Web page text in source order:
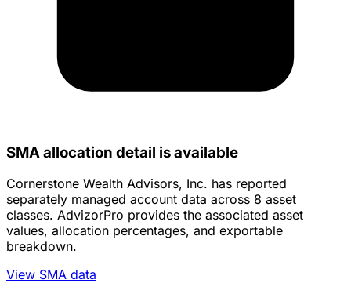
SMA allocation detail is available
Cornerstone Wealth Advisors, Inc. has reported
separately managed account data across 8 asset
classes. AdvizorPro provides the associated asset
values, allocation percentages, and exportable
breakdown.
View SMA data